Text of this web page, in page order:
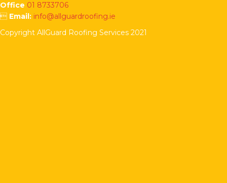
Office 01 8733706
 Email: info@allguardroofing.ie
Copyright AllGuard Roofing Services 2021